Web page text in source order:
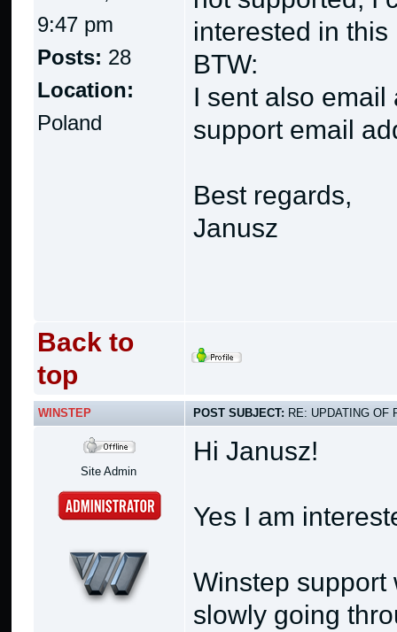
9:47 pm
Posts: 28
Location:
Poland
interested in this
BTW:
I sent also
support email
Best regards,
Janusz
Back to
top
WINSTEP POST SUBJECT: RE: UPDATING OF
Site Admin
Hi Janusz!
Yes I am
Winstep support
slowly going